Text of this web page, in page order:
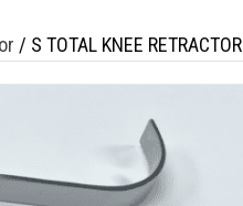
/ S TOTAL KNEE RETRACTOR